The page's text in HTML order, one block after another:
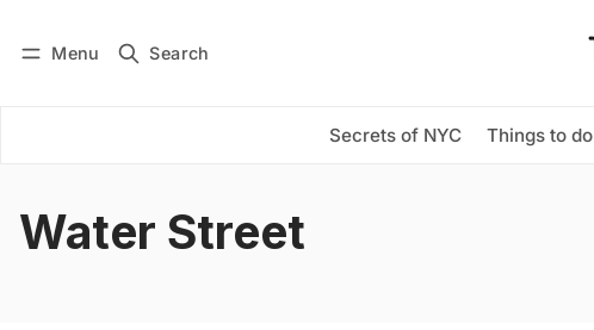
Menu Search
Secrets of NYC Things to do
Subscribe
Water Street